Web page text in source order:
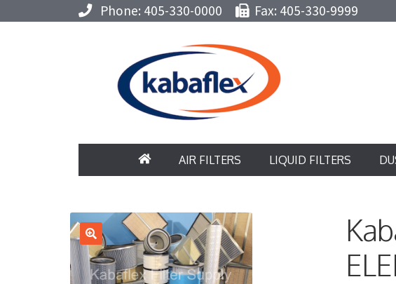
Phone: 405-330-0000 Fax: 405-330-9999
AIR FILTERS LIQUID FILTERS